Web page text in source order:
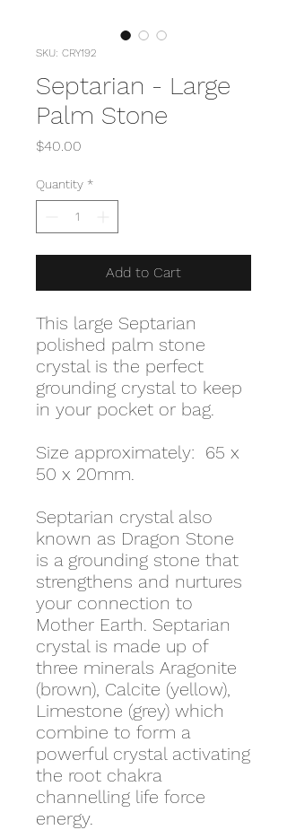
SKU: CRY192
Septarian - Large
Palm Stone
$40.00
Quantity *
Add to Cart
This large Septarian
polished palm stone
crystal is the perfect
grounding crystal to keep
in your pocket or bag.
Size approximately: 65 x
50 x 20mm.
Septarian crystal also
known as Dragon Stone
is a grounding stone that
strengthens and nurtures
your connection to
Mother Earth. Septarian
crystal is made up of
three minerals Aragonite
(brown), Calcite (yellow),
Limestone (grey) which
combine to form a
powerful crystal activating
the root chakra
channelling life force
energy.